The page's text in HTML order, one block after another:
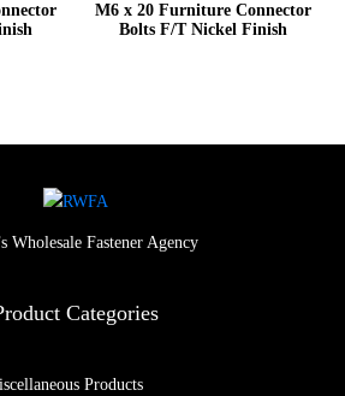
M6 x 20 Furniture Connector
Bolts F/T Nickel Finish
Wholesale Fastener Agency
Categories
Products